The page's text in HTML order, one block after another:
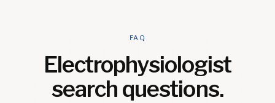
FAQ
Electrophysiologist
search questions.